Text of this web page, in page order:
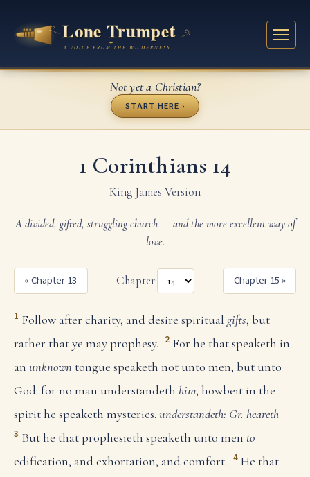
Not yet a Christian?
START HERE ›
1 Corinthians 14
King James Version
A divided, gifted, struggling church — and the more excellent way of
love.
« Chapter 13 Chapter: Chapter 15 »
1 Follow after charity, and desire spiritual gifts, but
rather that ye may prophesy. 2 For he that speaketh in
an unknown tongue speaketh not unto men, but unto
God: for no man understandeth him; howbeit in the
spirit he speaketh mysteries. understandeth: Gr. heareth
3 But he that prophesieth speaketh unto men to
edification, and exhortation, and comfort. 4 He that